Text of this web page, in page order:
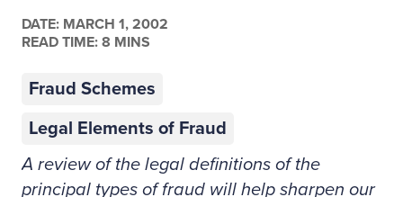
DATE: MARCH 1, 2002
READ TIME: 8 MINS
Fraud Schemes
Legal Elements of Fraud
A review of the legal definitions of the
principal types of fraud will help sharpen our